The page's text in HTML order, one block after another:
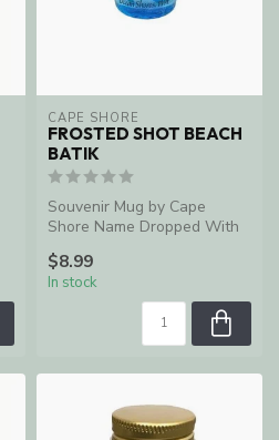
CAPE SHORE
FROSTED SHOT BEACH
BATIK
Souvenir Mug by Cape
Shore Name Dropped With
$8.99
In stock